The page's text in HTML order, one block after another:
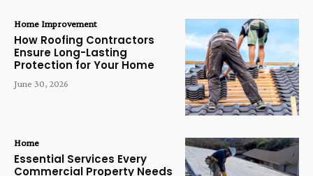
Home Improvement
How Roofing Contractors
Ensure Long-Lasting
Protection for Your Home
June 30, 2026
Home
Essential Services Every
Commercial Property Needs